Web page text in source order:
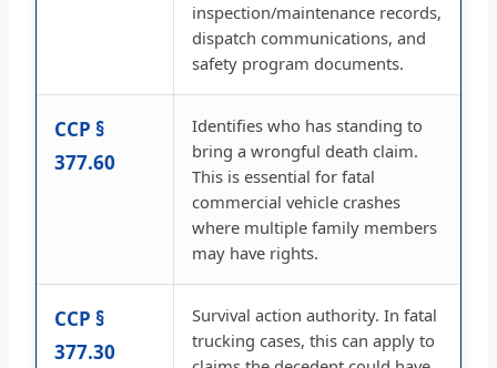
inspection/maintenance records,
dispatch communications, and
safety program documents.
CCP §
377.60
Identifies who has standing to
bring a wrongful death claim.
This is essential for fatal
commercial vehicle crashes
where multiple family members
may have rights.
CCP §
377.30
Survival action authority. In fatal
trucking cases, this can apply to